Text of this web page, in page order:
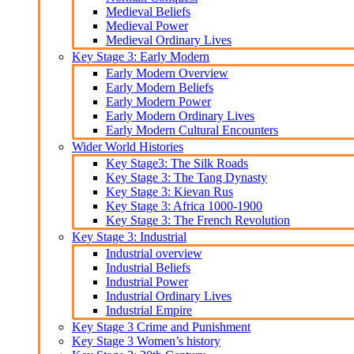
Medieval Beliefs
Medieval Power
Medieval Ordinary Lives
Key Stage 3: Early Modern
Early Modern Overview
Early Modern Beliefs
Early Modern Power
Early Modern Ordinary Lives
Early Modern Cultural Encounters
Wider World Histories
Key Stage3: The Silk Roads
Key Stage 3: The Tang Dynasty
Key Stage 3: Kievan Rus
Key Stage 3: Africa 1000-1900
Key Stage 3: The French Revolution
Key Stage 3: Industrial
Industrial overview
Industrial Beliefs
Industrial Power
Industrial Ordinary Lives
Industrial Empire
Key Stage 3 Crime and Punishment
Key Stage 3 Women’s history